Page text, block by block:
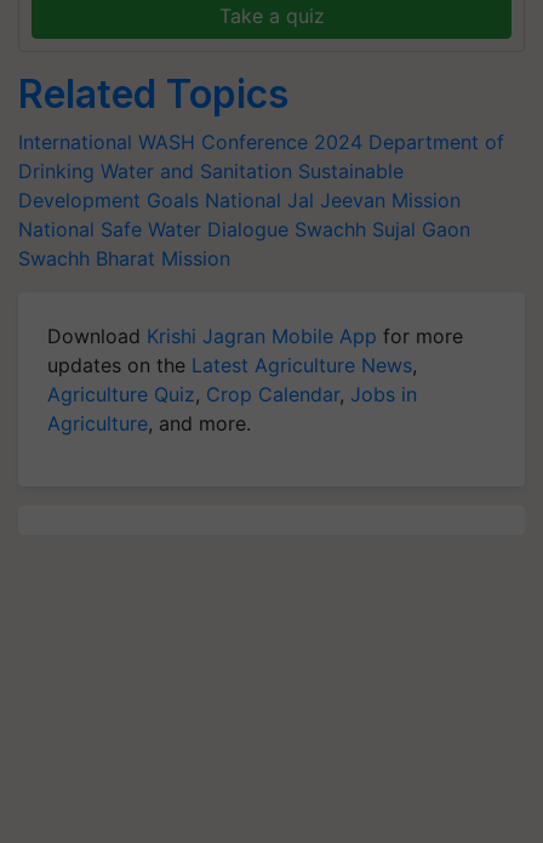
Take a quiz
Related Topics
International WASH Conference 2024 Department of
Drinking Water and Sanitation Sustainable
Development Goals National Jal Jeevan Mission
National Safe Water Dialogue Swachh Sujal Gaon
Swachh Bharat Mission
Download Krishi Jagran Mobile App for more
updates on the Latest Agriculture News,
Agriculture Quiz, Crop Calendar, Jobs in
Agriculture, and more.